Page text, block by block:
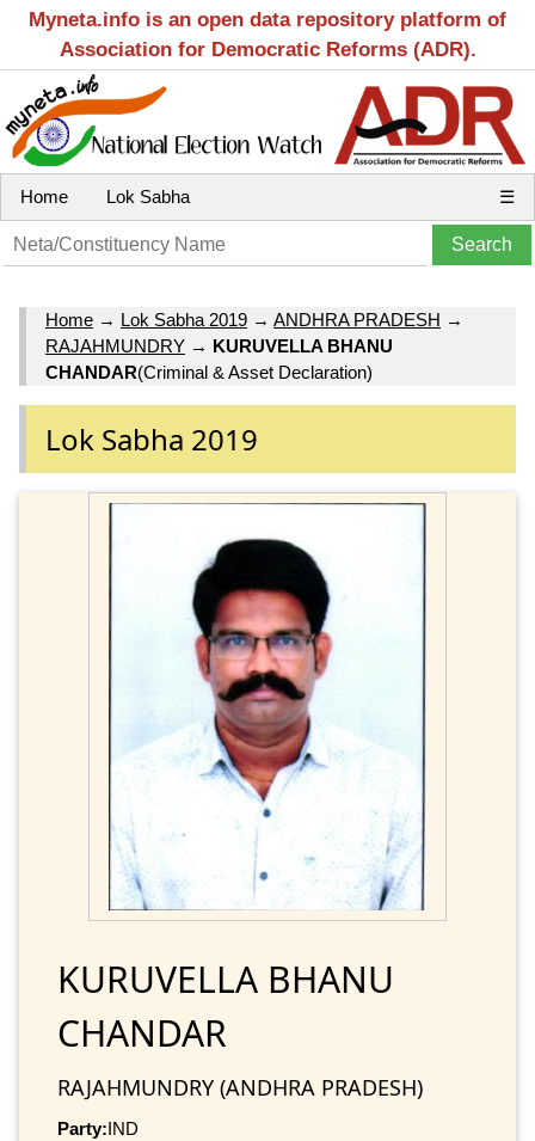
Myneta.info is an open data repository platform of
Association for Democratic Reforms (ADR).
Home Lok Sabha ☰
Home → Lok Sabha 2019 → ANDHRA PRADESH →
RAJAHMUNDRY → KURUVELLA BHANU
CHANDAR(Criminal & Asset Declaration)
Lok Sabha 2019
KURUVELLA BHANU
CHANDAR
RAJAHMUNDRY (ANDHRA PRADESH)
Party:IND